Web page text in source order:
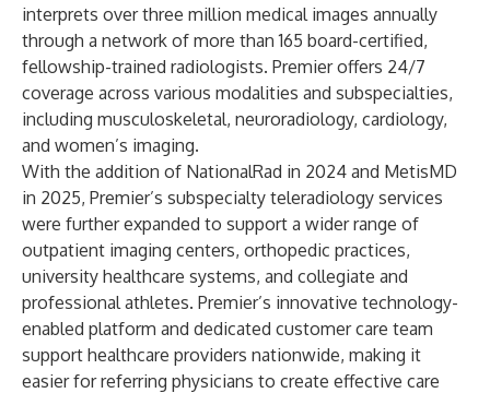
interprets over three million medical images annually
through a network of more than 165 board-certified,
fellowship-trained radiologists. Premier offers 24/7
coverage across various modalities and subspecialties,
including musculoskeletal, neuroradiology, cardiology,
and women’s imaging.
With the addition of NationalRad in 2024 and MetisMD
in 2025, Premier’s subspecialty teleradiology services
were further expanded to support a wider range of
outpatient imaging centers, orthopedic practices,
university healthcare systems, and collegiate and
professional athletes. Premier’s innovative technology-
enabled platform and dedicated customer care team
support healthcare providers nationwide, making it
easier for referring physicians to create effective care